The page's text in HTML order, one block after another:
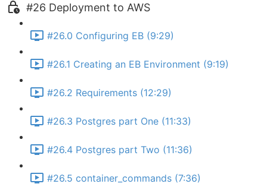
#26 Deployment to AWS
#26.0 Configuring EB (9:29)
#26.1 Creating an EB Environment (9:19)
#26.2 Requirements (12:29)
#26.3 Postgres part One (11:33)
#26.4 Postgres part Two (11:36)
#26.5 container_commands (7:36)